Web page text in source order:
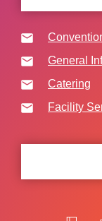
General
Catering
Facility